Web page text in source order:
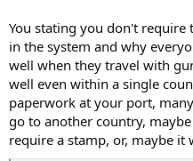
You stating you don't
in the system and why
well when they travel with
well even within a single
paperwork at your port,
go to another country,
require a stamp, or, maybe it